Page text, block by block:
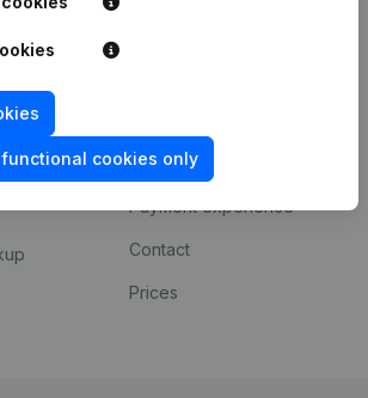
cookies only
Custom integrations
Payment experience
Contact
Prices